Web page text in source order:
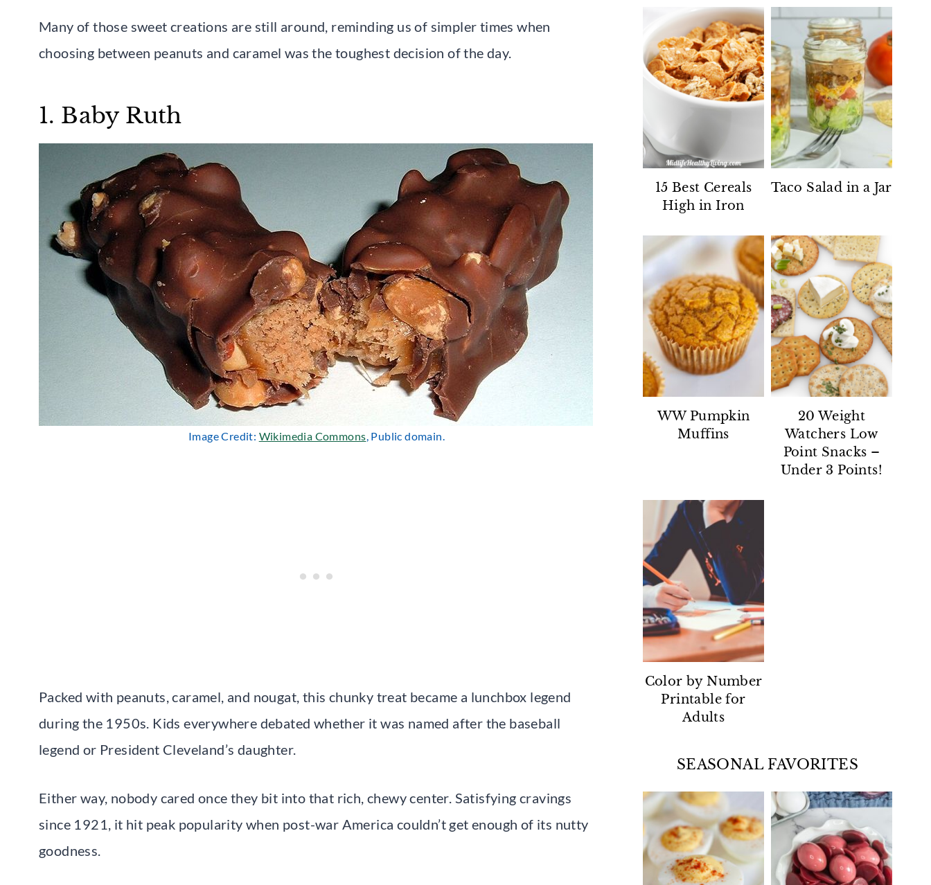
Many of those sweet creations are still around, reminding us of simpler times when
choosing between peanuts and caramel was the toughest decision of the day.
1. Baby Ruth
Image Credit: Wikimedia Commons , Public domain.
Packed with peanuts, caramel, and nougat, this chunky treat became a lunchbox legend
during the 1950s. Kids everywhere debated whether it was named after the baseball
legend or President Cleveland’s daughter.
Either way, nobody cared once they bit into that rich, chewy center. Satisfying cravings
since 1921, it hit peak popularity when post-war America couldn’t get enough of its nutty
goodness.
15 Best Cereals
High in Iron
Taco Salad in a Jar
WW Pumpkin
Muffins
20 Weight
Watchers Low
Point Snacks –
Under 3 Points!
Color by Number
Printable for
Adults
SEASONAL FAVORITES